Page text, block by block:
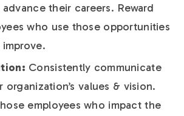
their careers. Reward
who use those opportunities
Consistently communicate
organization’s values & vision.
employees who impact the